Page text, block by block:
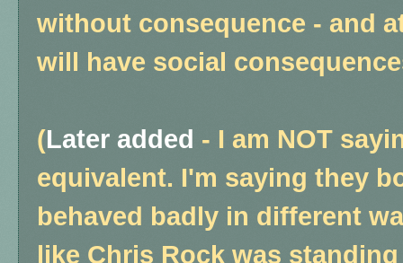
without consequence - and
will have social
(Later added - I am NOT
equivalent. I'm saying they
behaved badly in different
like Chris Rock was